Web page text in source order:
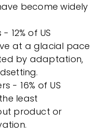
become widely
12% of US
at a glacial pace
by adaptation,
- 16% of US
least
product or